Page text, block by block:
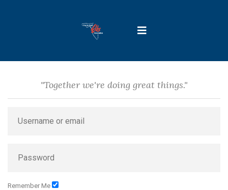
"Together we're doing great things."
Remember Me